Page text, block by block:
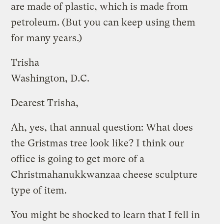
are made of plastic, which is made from
petroleum. (But you can keep using them
for many years.)
Trisha
Washington, D.C.
Dearest Trisha,
Ah, yes, that annual question: What does
the Gristmas tree look like? I think our
office is going to get more of a
Christmahanukkwanzaa cheese sculpture
type of item.
You might be shocked to learn that I fell in